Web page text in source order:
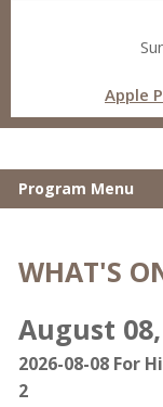
Apple
Program Menu
WHAT'S
August
2026-08-08 For
2